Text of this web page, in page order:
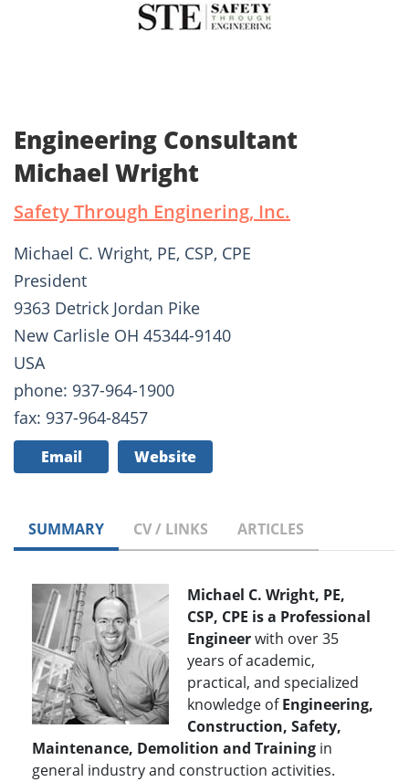
Engineering Consultant
Michael Wright
Safety Through Enginering, Inc.
Michael C. Wright, PE, CSP, CPE
President
9363 Detrick Jordan Pike
New Carlisle OH 45344-9140
USA
phone: 937-964-1900
fax: 937-964-8457
Email Website
SUMMARY CV / LINKS ARTICLES
Michael C. Wright, PE,
CSP, CPE is a Professional
Engineerwith over 35
years of academic,
practical, and specialized
knowledge ofEngineering,
Construction, Safety,
Maintenance, Demolition and Training in
general industry and construction activities.